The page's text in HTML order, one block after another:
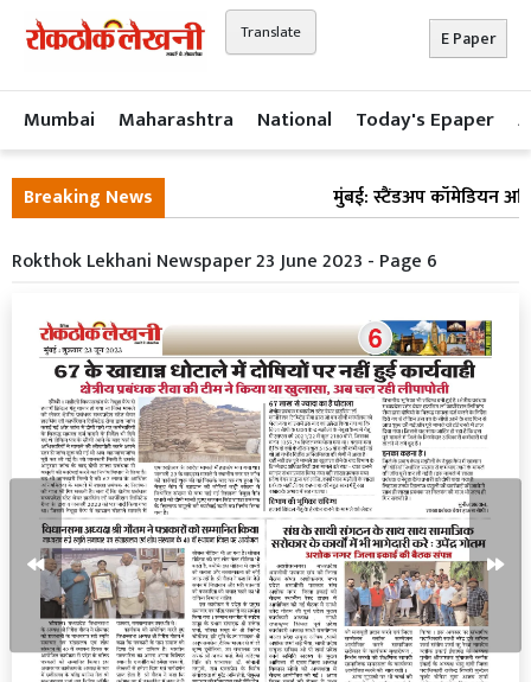
Translate E Paper
Mumbai Maharashtra National Today's Epaper
Breaking News
मुंबई: स्टैंडअप कॉमेडियन
Rokthok Lekhani Newspaper 23 June 2023 - Page 6